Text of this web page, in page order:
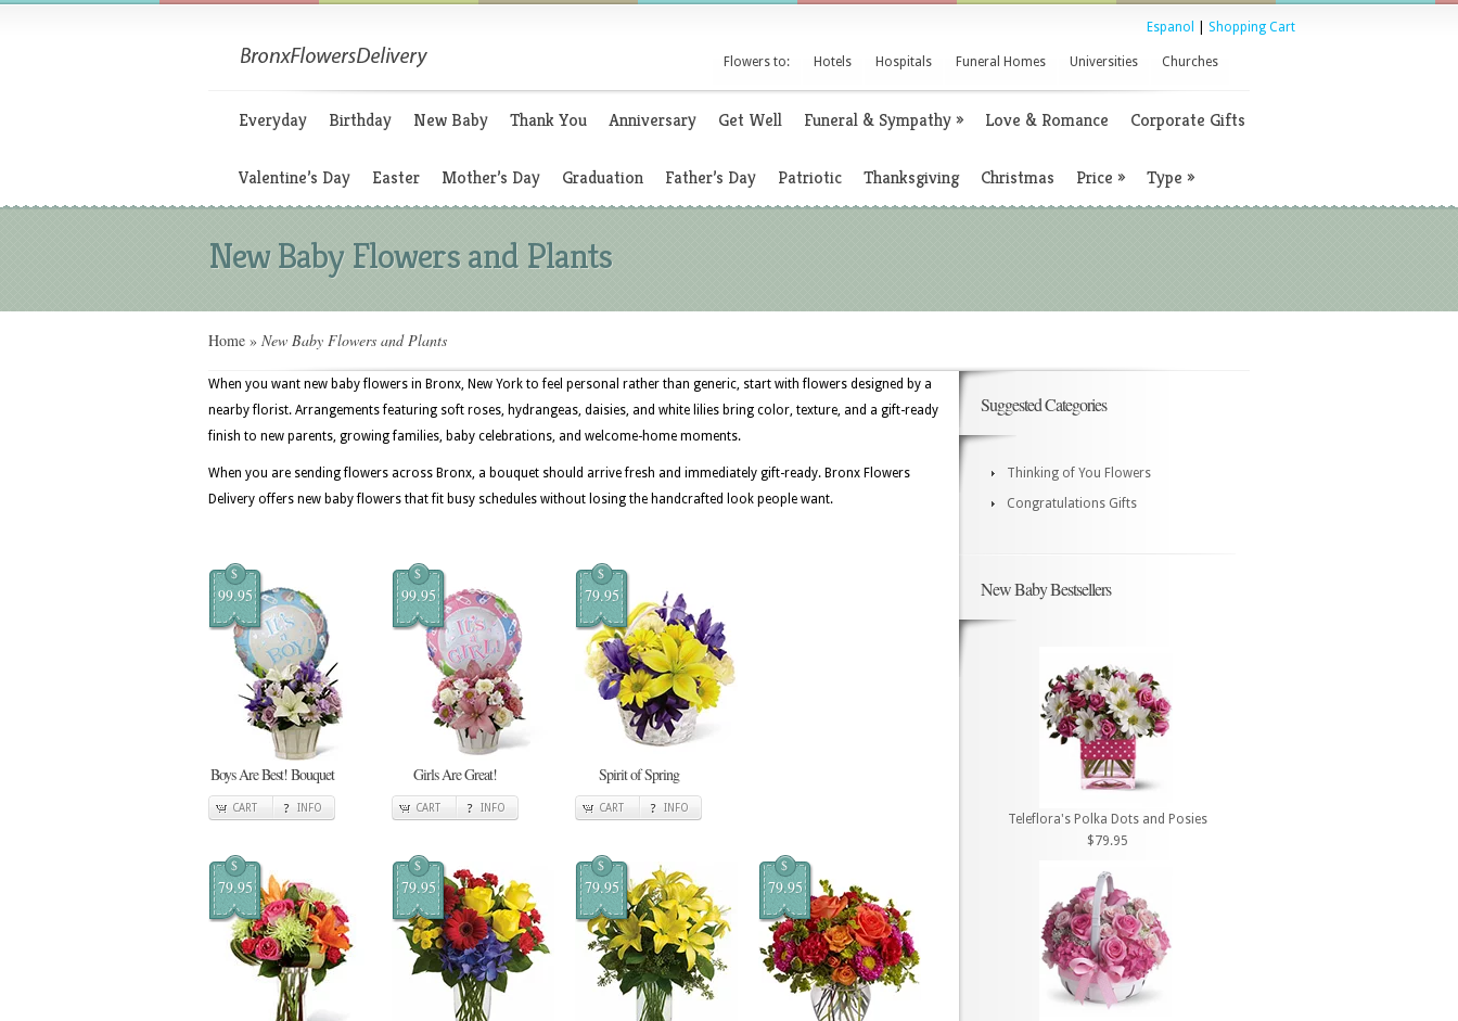
Espanol Shopping Cart
Flowers to: Hotels Hospitals Funeral Homes Universities Churches
Everyday Birthday New Baby Thank You Anniversary Get Well Funeral & Sympathy» Love & Romance Corporate Gifts
Valentine’s Day Easter Mother’s Day Graduation Father’s Day Patriotic Thanksgiving Christmas Price » Type »
New Baby Flowers and Plants
Home » New Baby Flowers and Plants
When you want new baby flowers in Bronx, New York to feel personal rather than generic, start with flowers designed by a
nearby florist. Arrangements featuring soft roses, hydrangeas, daisies, and white lilies bring color, texture, and a gift-ready
finish to new parents, growing families, baby celebrations, and welcome-home moments.
When you are sending flowers across Bronx, a bouquet should arrive fresh and immediately gift-ready. Bronx Flowers
Delivery offers new baby flowers that fit busy schedules without losing the handcrafted look people want.
$
99.95
Boys Are Best! Bouquet
CART INFO
$
99.95
Girls Are Great!
CART INFO
$
79.95
Spirit of Spring
CART INFO
$
79.95
$
79.95
$
79.95
$
79.95
Suggested Categories
Thinking of You Flowers
Congratulations Gifts
New Baby Bestsellers
Teleflora's Polka Dots and Posies
$79.95